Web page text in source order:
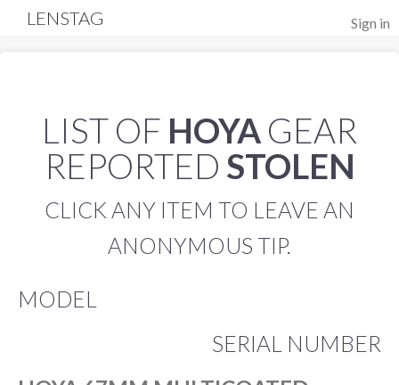
Sign in
LENSTAG
LIST OF HOYAGEAR
REPORTED STOLEN
CLICK ANY ITEM TO LEAVE AN
ANONYMOUS TIP.
MODEL
SERIAL NUMBER